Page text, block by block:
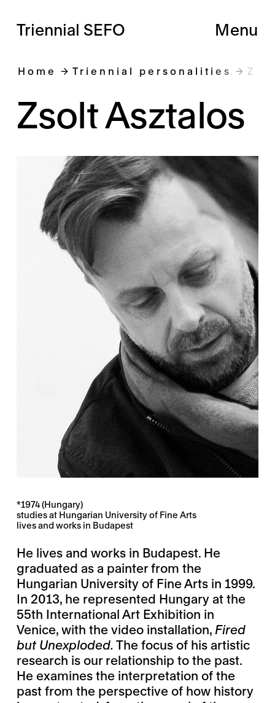
Triennial SEFO Menu
Home Triennial personalities
Zsolt Asztalos
*1974 (Hungary)
studies at Hungarian University of Fine Arts
lives and works in Budapest
He lives and works in Budapest. He
graduated as a painter from the
Hungarian University of Fine Arts in 1999.
In 2013, he represented Hungary at the
55th International Art Exhibition in
Venice, with the video installation, Fired
but Unexploded. The focus of his artistic
research is our relationship to the past.
He examines the interpretation of the
past from the perspective of how history